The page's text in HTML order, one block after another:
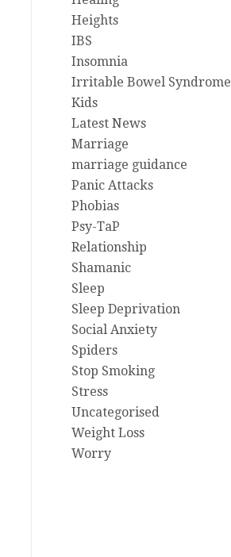
Heights
IBS
Insomnia
Irritable Bowel Syndrome
Kids
Latest News
Marriage
marriage guidance
Panic Attacks
Phobias
Psy-TaP
Relationship
Shamanic
Sleep
Sleep Deprivation
Social Anxiety
Spiders
Stop Smoking
Stress
Uncategorised
Weight Loss
Worry